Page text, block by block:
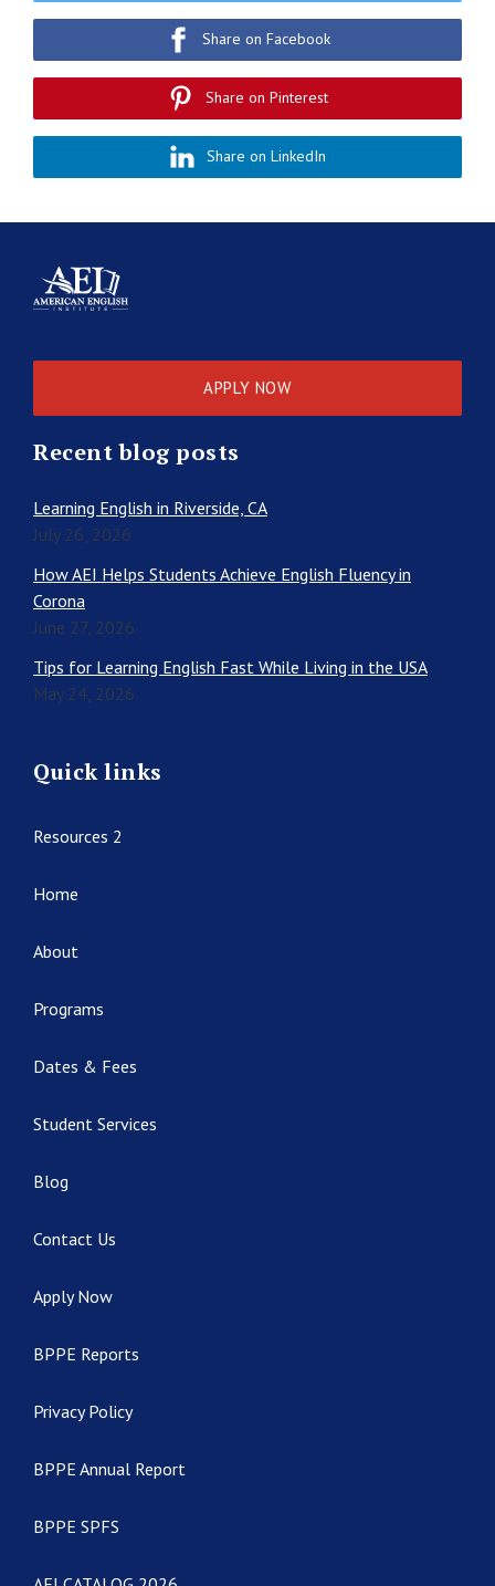
Share on Facebook
Share on Pinterest
Share on LinkedIn
APPLY NOW
Recent blog posts
Learning English in Riverside, CA
July 26, 2026
How AEI Helps Students Achieve English Fluency in
Corona
June 27, 2026
Tips for Learning English Fast While Living in the USA
May 24, 2026
Quick links
Resources 2
Home
About
Programs
Dates & Fees
Student Services
Blog
Contact Us
Apply Now
BPPE Reports
Privacy Policy
BPPE Annual Report
BPPE SPFS